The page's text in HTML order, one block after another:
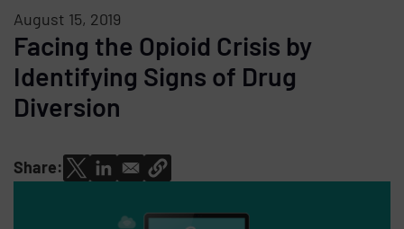
August 15, 2019
Facing the Opioid Crisis by
Identifying Signs of Drug
Diversion
Share: